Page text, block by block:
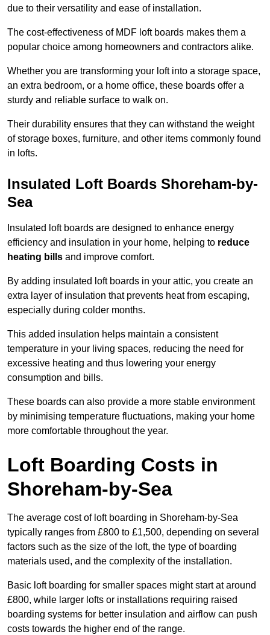
due to their versatility and ease of installation.
The cost-effectiveness of MDF loft boards makes them a
popular choice among homeowners and contractors alike.
Whether you are transforming your loft into a storage space,
an extra bedroom, or a home office, these boards offer a
sturdy and reliable surface to walk on.
Their durability ensures that they can withstand the weight
of storage boxes, furniture, and other items commonly found
in lofts.
Insulated Loft Boards Shoreham-by-
Sea
Insulated loft boards are designed to enhance energy
efficiency and insulation in your home, helping to reduce
heating bills and improve comfort.
By adding insulated loft boards in your attic, you create an
extra layer of insulation that prevents heat from escaping,
especially during colder months.
This added insulation helps maintain a consistent
temperature in your living spaces, reducing the need for
excessive heating and thus lowering your energy
consumption and bills.
These boards can also provide a more stable environment
by minimising temperature fluctuations, making your home
more comfortable throughout the year.
Loft Boarding Costs in
Shoreham-by-Sea
The average cost of loft boarding in Shoreham-by-Sea
typically ranges from £800 to £1,500, depending on several
factors such as the size of the loft, the type of boarding
materials used, and the complexity of the installation.
Basic loft boarding for smaller spaces might start at around
£800, while larger lofts or installations requiring raised
boarding systems for better insulation and airflow can push
costs towards the higher end of the range.